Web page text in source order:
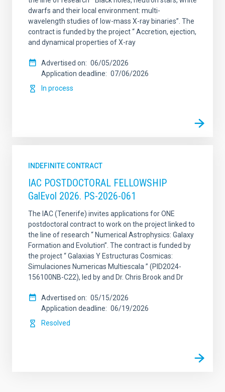
dwarfs and their local environment: multi-
wavelength studies of low-mass X-ray binaries”. The
contract is funded by the project “ Accretion, ejection,
and dynamical properties of X-ray
Advertised on
06/05/2026
Application deadline
07/06/2026
In process
INDEFINITE CONTRACT
IAC POSTDOCTORAL FELLOWSHIP
GalEvol 2026. PS-2026-061
The IAC (Tenerife) invites applications for ONE
postdoctoral contract to work on the project linked to
the line of research “ Numerical Astrophysics: Galaxy
Formation and Evolution”. The contract is funded by
the project “ Galaxias Y Estructuras Cosmicas:
Simulaciones Numericas Multiescala ” (PID2024-
156100NB-C22), led by and Dr. Chris Brook and Dr
Advertised on
05/15/2026
Application deadline
06/19/2026
Resolved